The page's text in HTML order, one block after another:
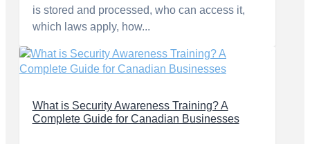
is stored and processed, who can access it,
which laws apply, how...
What is Security Awareness Training? A
Complete Guide for Canadian Businesses